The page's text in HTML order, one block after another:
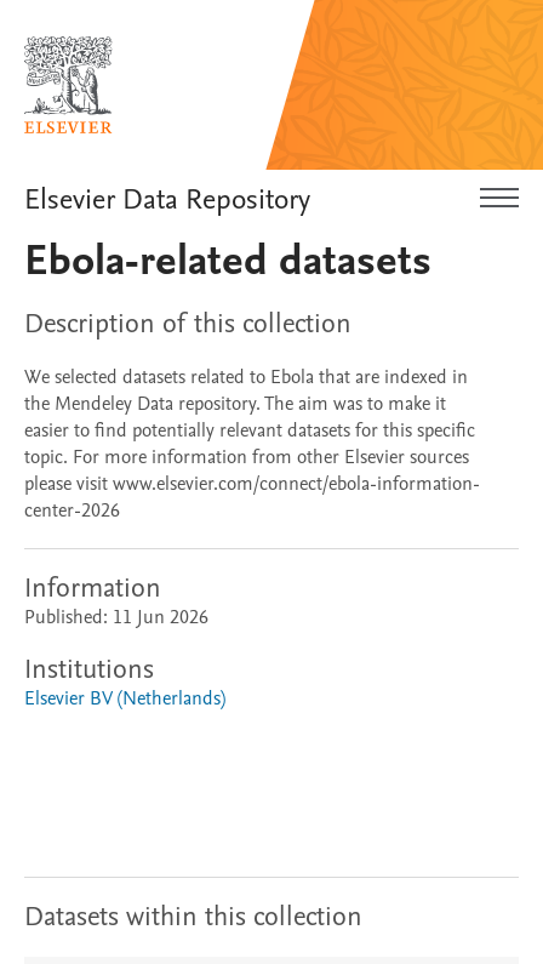
Elsevier Data Repository
Ebola-related datasets
Description of this collection
We selected datasets related to Ebola that are indexed in
the Mendeley Data repository. The aim was to make it
easier to find potentially relevant datasets for this specific
topic. For more information from other Elsevier sources
please visit www.elsevier.com/connect/ebola-information-
center-2026
Information
Published: 11 Jun 2026
Institutions
Elsevier BV (Netherlands)
Datasets within this collection